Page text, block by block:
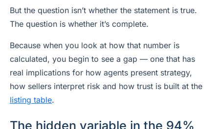
But the question isn’t whether the statement is true.
The question is whether it’s complete.
Because when you look at how that number is
calculated, you begin to see a gap — one that has
real implications for how agents present strategy,
how sellers interpret risk and how trust is built at the
listing table.
The hidden variable in the 94%